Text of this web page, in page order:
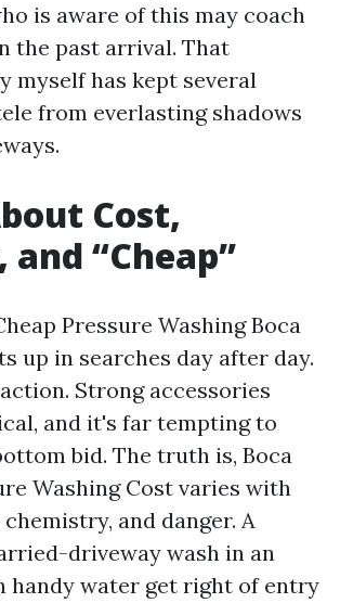
is aware of this may coach
the past arrival. That
myself has kept several
from everlasting shadows
Cost,
and “Cheap”
Pressure Washing Boca
up in searches day after day.
Strong accessories
and it's far tempting to
bid. The truth is, Boca
Washing Cost varies with
and danger. A
driveway wash in an
handy water get right of entry